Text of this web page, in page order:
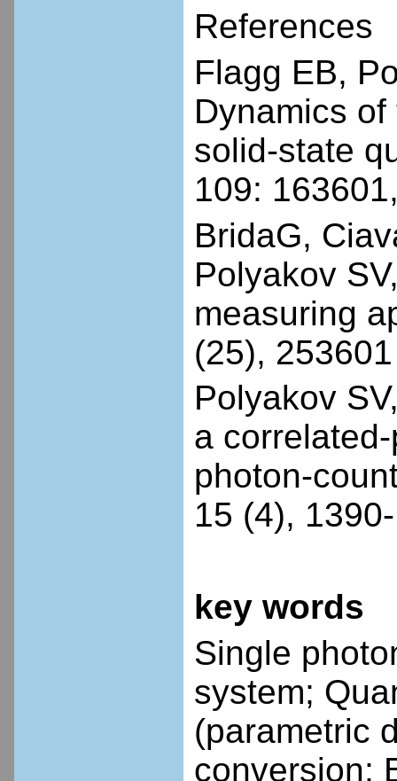
References
Flagg EB,
Dynamics
solid-state
109:
BridaG,
Polyakov
measuring
(25), 253601
Polyakov
a
photon-
15 (4),
key words
Single
system;
(parametric
conversion;